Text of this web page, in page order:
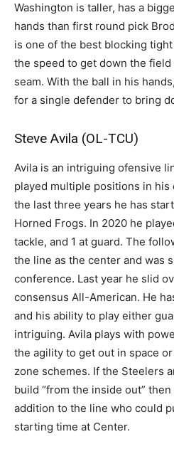
Washington is taller, has a
hands than first round pick
is one of the best blocking
the speed to get down the field
seam. With the ball in his
for a single defender to bring
Steve Avila (OL-TCU)
Avila is an intriguing ofensive
played multiple positions in his
the last three years he has
Horned Frogs. In 2020 he
tackle, and 1 at guard. The
the line as the center and was
conference. Last year he slid
consensus All-American. He
and his ability to play either
intriguing. Avila plays with
the agility to get out in space
zone schemes. If the Steelers
build “from the inside out”
addition to the line who could
starting time at Center.